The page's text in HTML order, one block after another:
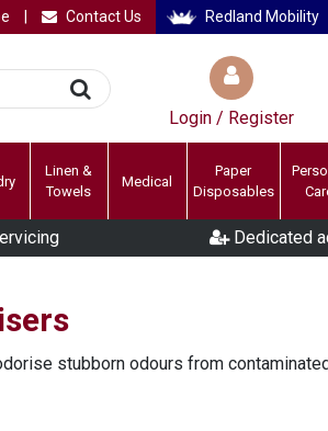
Contact Us Redland Mobility
Login / Register
Linen &
Towels
Medical
Paper
Disposables
Dedicated
stubborn odours from